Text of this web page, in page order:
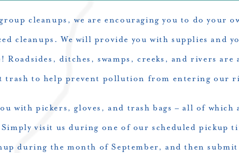
cleanups, we are encouraging you to do your
cleanups. We will provide you with supplies and
Roadsides, ditches, swamps, creeks, and rivers are
trash to help prevent pollution from entering our
with pickers, gloves, and trash bags – all of which
visit us during one of our scheduled pickup
during the month of September, and then